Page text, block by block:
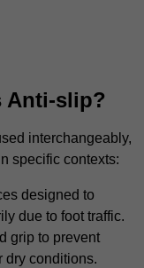
Anti-slip?
interchangeably,
specific contexts:
designed to
due to foot traffic.
grip to prevent
dry conditions.